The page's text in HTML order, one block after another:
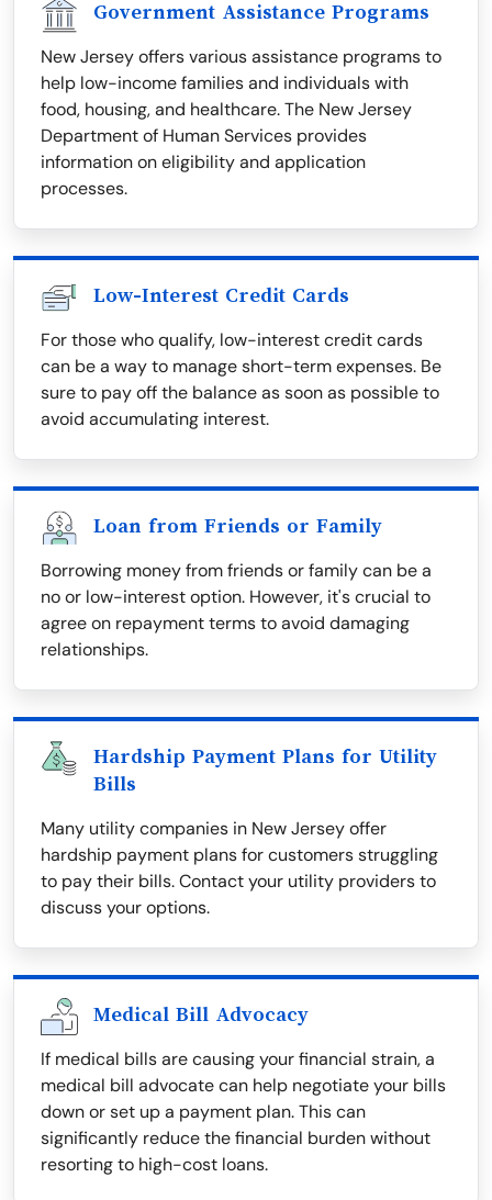
Government Assistance Programs
New Jersey offers various assistance programs to
help low-income families and individuals with
food, housing, and healthcare. The New Jersey
Department of Human Services provides
information on eligibility and application
processes.
Low-Interest Credit Cards
For those who qualify, low-interest credit cards
can be a way to manage short-term expenses. Be
sure to pay off the balance as soon as possible to
avoid accumulating interest.
Loan from Friends or Family
Borrowing money from friends or family can be a
no or low-interest option. However, it's crucial to
agree on repayment terms to avoid damaging
relationships.
Hardship Payment Plans for Utility
Bills
Many utility companies in New Jersey offer
hardship payment plans for customers struggling
to pay their bills. Contact your utility providers to
discuss your options.
Medical Bill Advocacy
If medical bills are causing your financial strain, a
medical bill advocate can help negotiate your bills
down or set up a payment plan. This can
significantly reduce the financial burden without
resorting to high-cost loans.